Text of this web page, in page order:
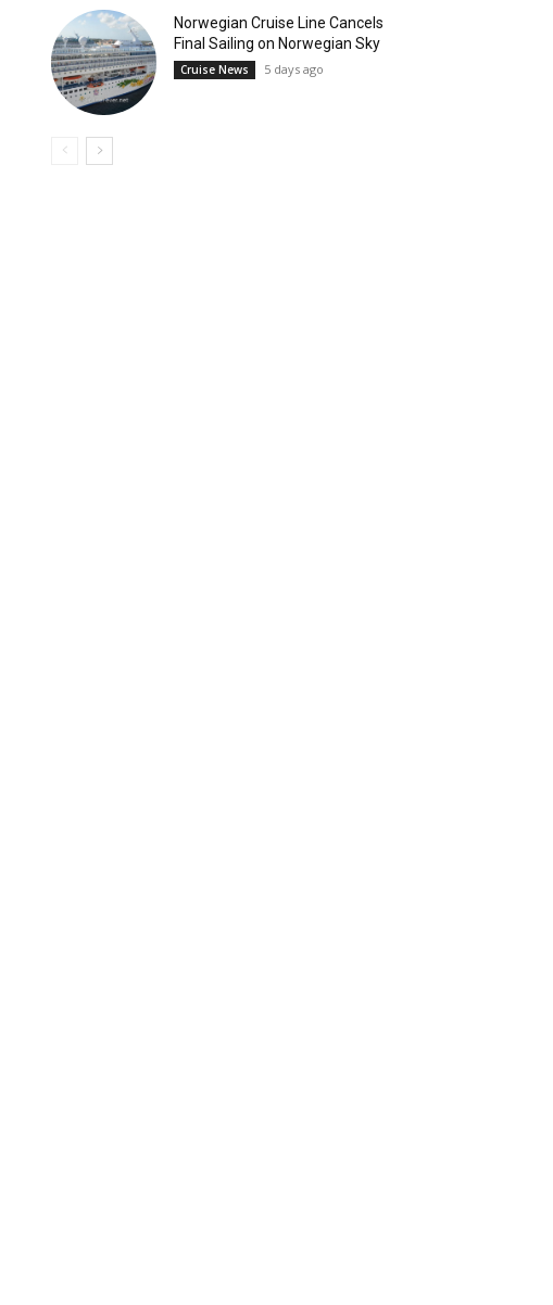
Norwegian Cruise Line Cancels
Final Sailing on Norwegian Sky
Cruise News 5 days ago